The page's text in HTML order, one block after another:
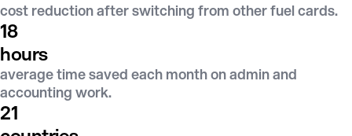
cost reduction after switching from other fuel cards.
18
hours
average time saved each month on admin and
accounting work.
21